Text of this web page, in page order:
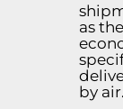
as
by air.